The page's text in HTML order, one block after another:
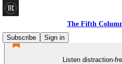
The Fifth
Subscribe
Sign in
Listen distraction-